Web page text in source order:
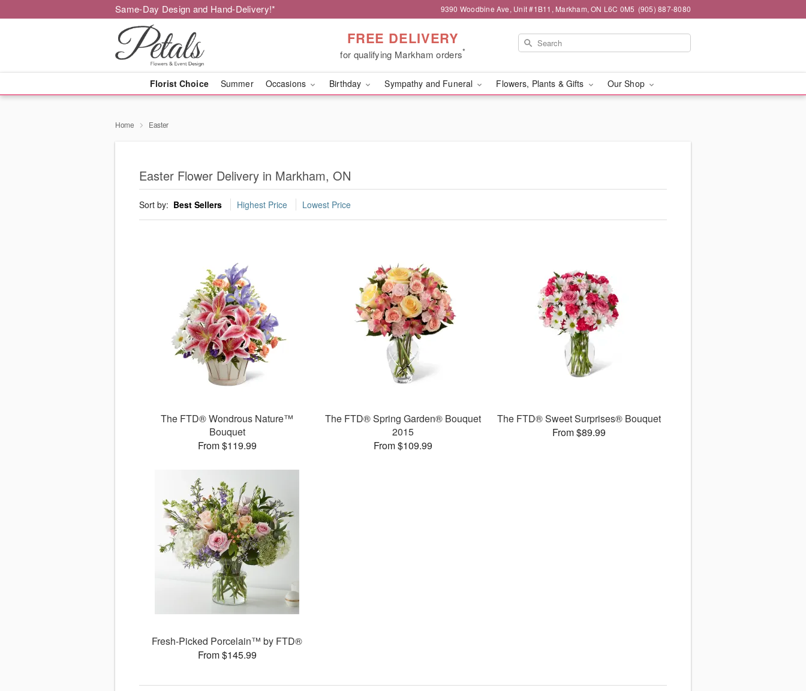
Same-Day Design and Hand-Delivery!* 9390 Woodbine Ave, Unit #1B11, Markham, ON L6C 0M5 (905) 887-8080
FREE DELIVERY
for qualifying Markham orders*
Florist Choice Summer Occasions Birthday Sympathy and Funeral Flowers, Plants & Gifts Our Shop
Home Easter
Easter Flower Delivery in Markham, ON
Sort by: Best Sellers Highest Price Lowest Price
The FTD® Wondrous Nature™
Bouquet
From $119.99
The FTD® Spring Garden® Bouquet
2015
From $109.99
The FTD® Sweet Surprises® Bouquet
From $89.99
Fresh-Picked Porcelain™ by FTD®
From $145.99